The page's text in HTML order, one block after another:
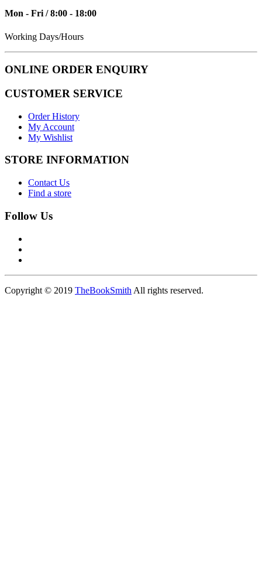
Mon - Fri / 8:00 - 18:00
Working Days/Hours
ONLINE ORDER ENQUIRY
CUSTOMER SERVICE
Order History
My Account
My Wishlist
STORE INFORMATION
Contact Us
Find a store
Follow Us
Copyright © 2019 TheBookSmith All rights reserved.